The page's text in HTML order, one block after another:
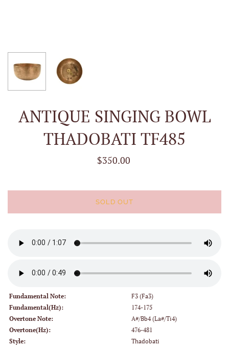
ANTIQUE SINGING BOWL
THADOBATI TF485
$350.00
SOLD OUT
Fundamental Note:
F3 (Fa3)
Fundamental(Hz):
174-175
Overtone Note:
A#/Bb4 (La#/Ti4)
Overtone(Hz):
476-481
Style:
Thadobati